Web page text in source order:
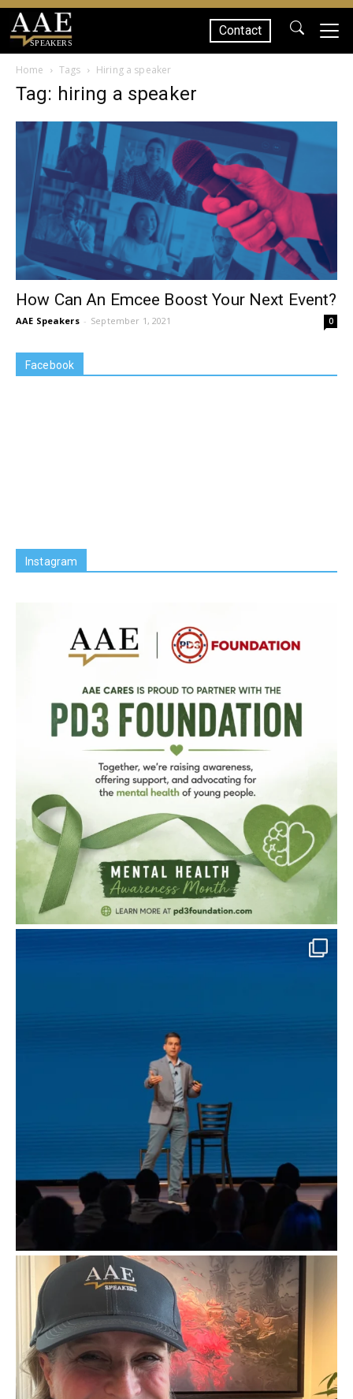
SPEAKERS
Contact
Home Tags Hiring a speaker
Tag: hiring a speaker
How Can An Emcee Boost Your Next Event?
AAE Speakers - September 1, 2021 0
Facebook
Instagram